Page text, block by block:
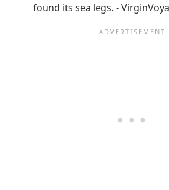
found its sea legs. -